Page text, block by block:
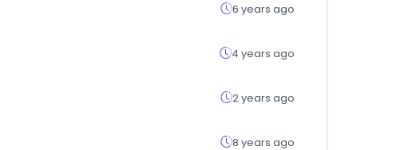
6 years ago
4 years ago
2 years ago
8 years ago